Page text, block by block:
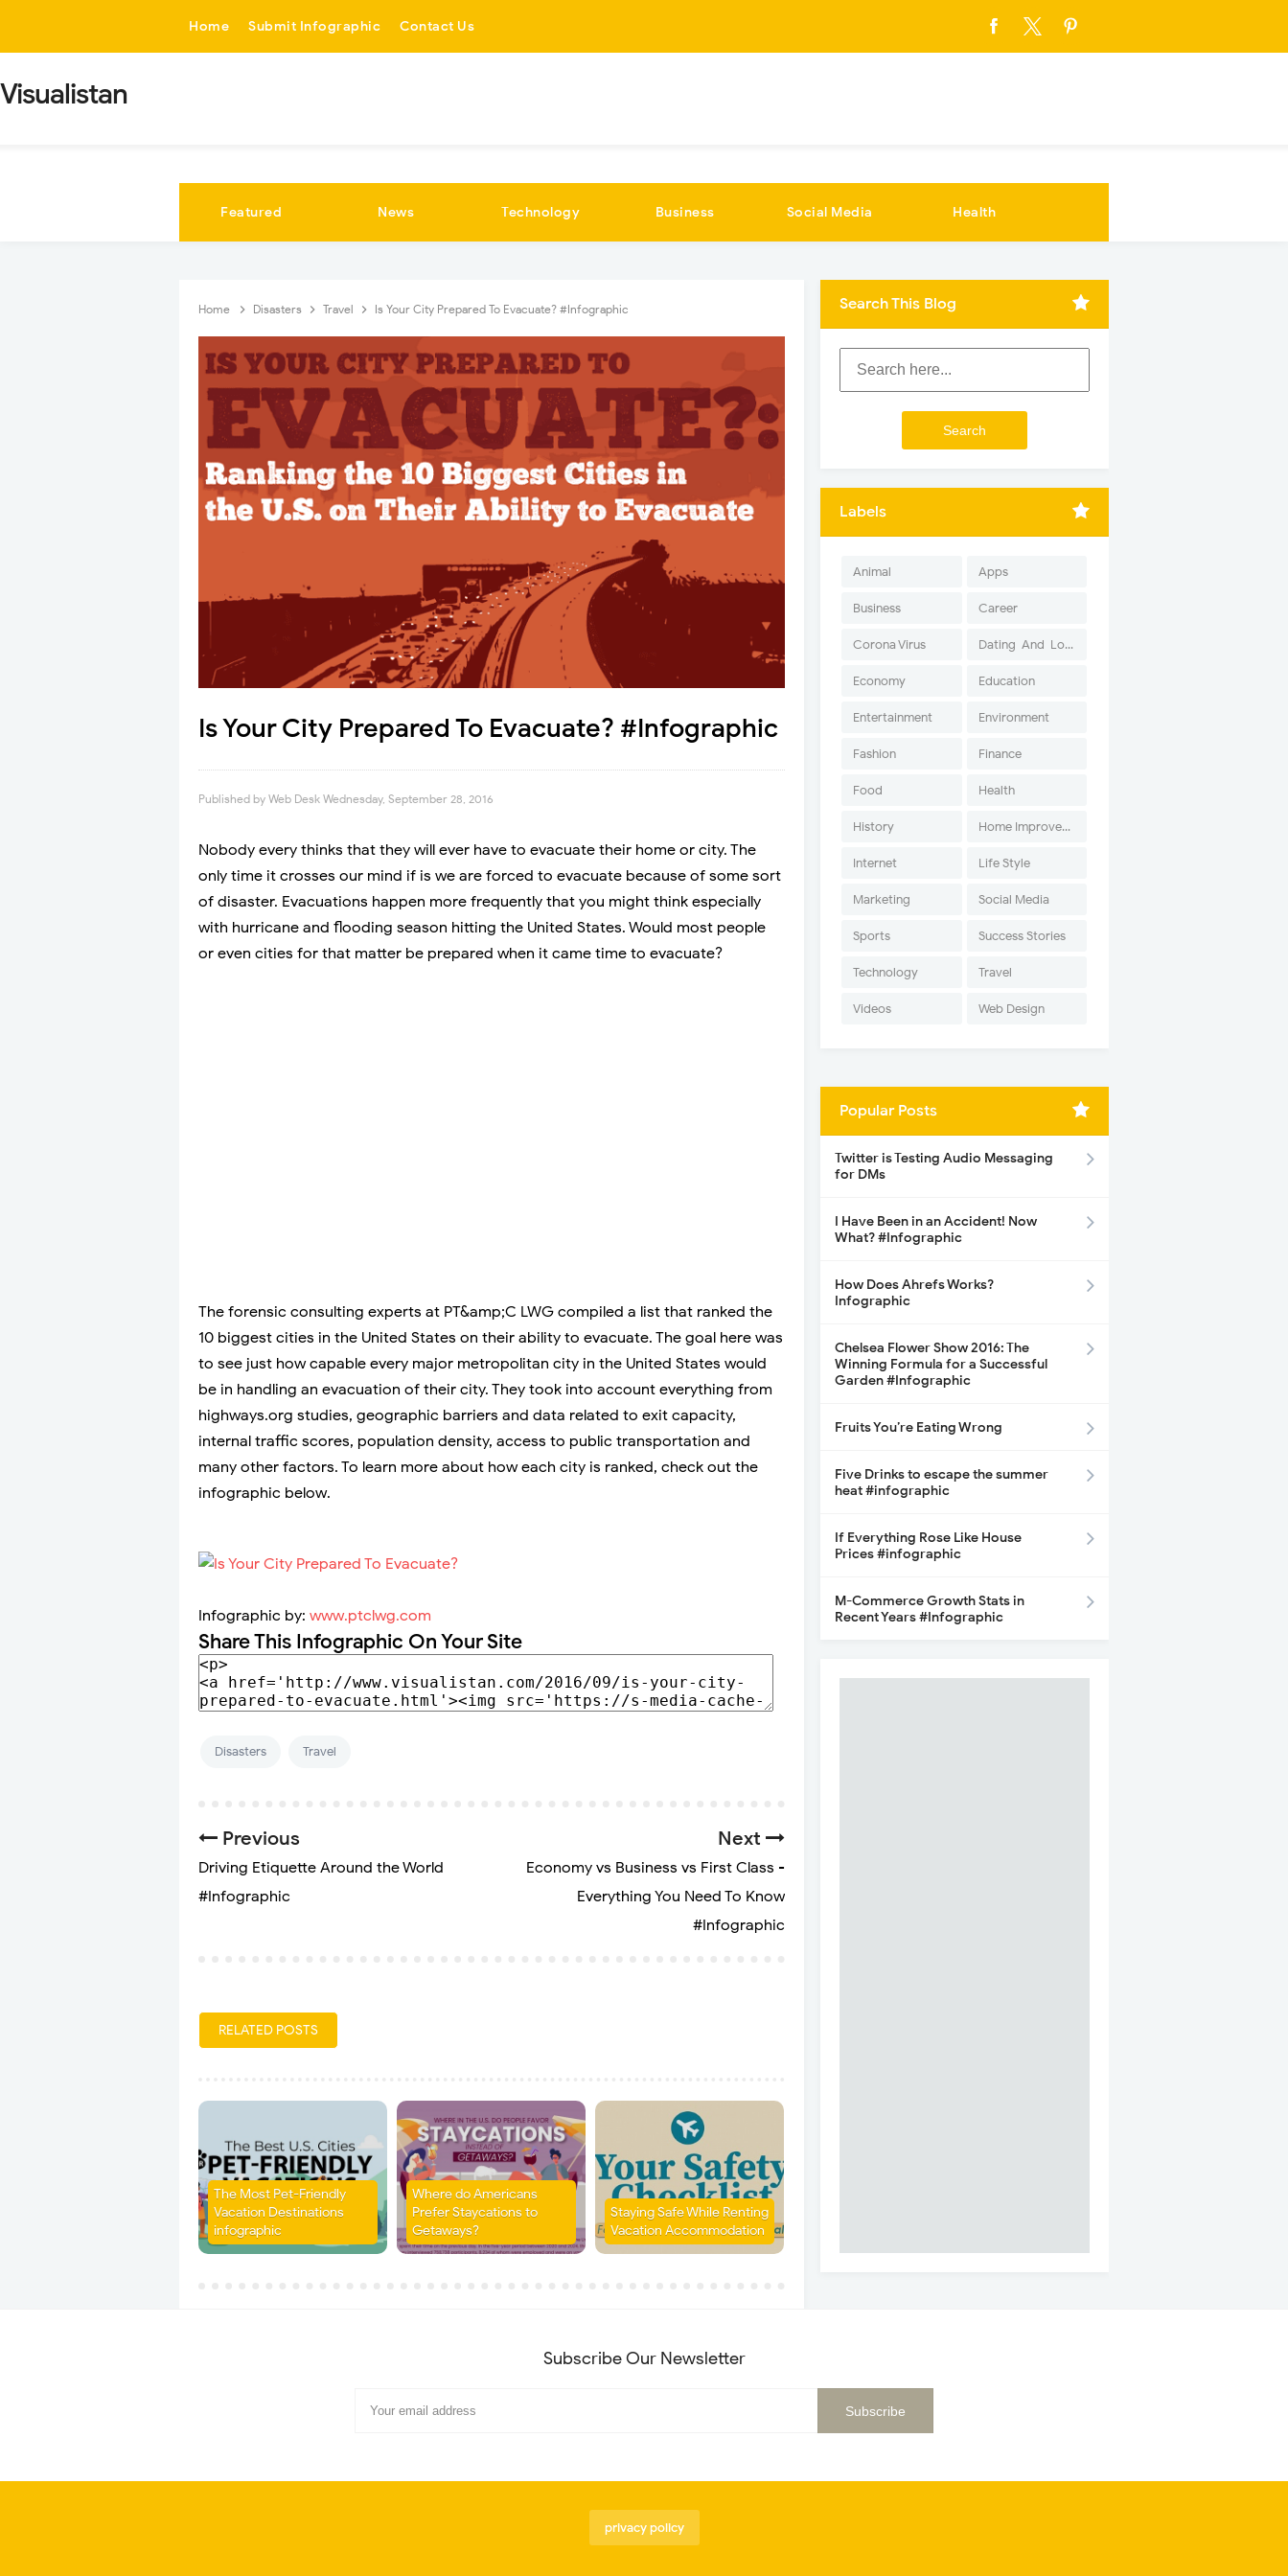
Home Submit Infographic Contact Us
Visualistan
Featured News Technology Business Social Media Health
Home Disasters Travel Is Your City Prepared To Evacuate? #Infographic
Is Your City Prepared To Evacuate? #Infographic
Published by Web Desk Wednesday, September 28, 2016
Nobody every thinks that they will ever have to evacuate their home or city. The
only time it crosses our mind if is we are forced to evacuate because of some sort
of disaster. Evacuations happen more frequently that you might think especially
with hurricane and flooding season hitting the United States. Would most people
or even cities for that matter be prepared when it came time to evacuate?
The forensic consulting experts at PT&amp;C LWG compiled a list that ranked the
10 biggest cities in the United States on their ability to evacuate. The goal here was
to see just how capable every major metropolitan city in the United States would
be in handling an evacuation of their city. They took into account everything from
highways.org studies, geographic barriers and data related to exit capacity,
internal traffic scores, population density, access to public transportation and
many other factors. To learn more about how each city is ranked, check out the
infographic below.
Infographic by: www.ptclwg.com
Share This Infographic On Your Site
Disasters Travel
Next
Economy vs Business vs First Class -
Everything You Need To Know
#Infographic
Previous
Driving Etiquette Around the World
#Infographic
RELATED POSTS
The Most Pet-Friendly
Vacation Destinations
infographic
Where do Americans
Prefer Staycations to
Getaways?
Staying Safe While Renting
Vacation Accommodation
Search This Blog
Labels
Animal Apps
Business Career
Corona Virus Dating-And-Love
Economy Education
Entertainment Environment
Fashion Finance
Food Health
History Home Improvement
Internet Life Style
Marketing Social Media
Sports Success Stories
Technology Travel
Videos Web Design
Popular Posts
Twitter is Testing Audio Messaging
for DMs
I Have Been in an Accident! Now
What? #Infographic
How Does Ahrefs Works?
Infographic
Chelsea Flower Show 2016: The
Winning Formula for a Successful
Garden #Infographic
Fruits You’re Eating Wrong
Five Drinks to escape the summer
heat #infographic
If Everything Rose Like House
Prices #infographic
M-Commerce Growth Stats in
Recent Years #Infographic
Subscribe Our Newsletter
privacy policy